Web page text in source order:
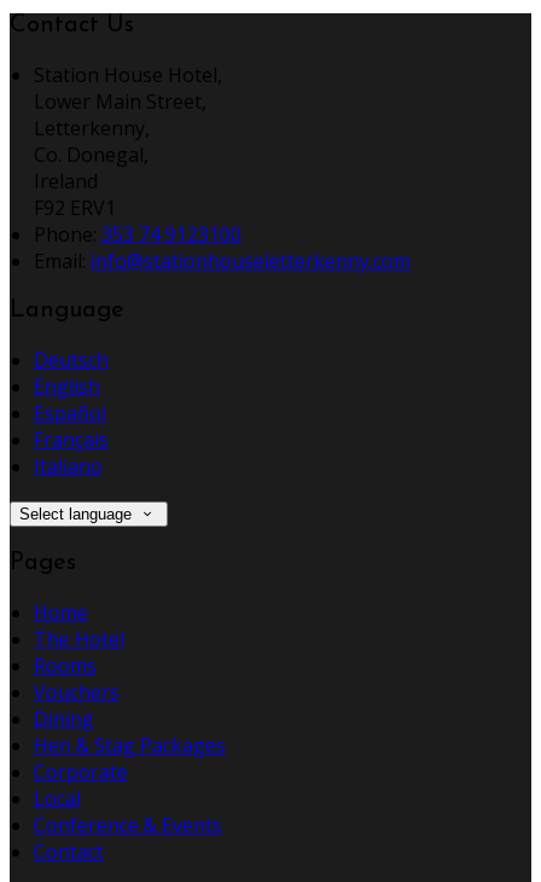
Contact Us
Station House Hotel,
Lower Main Street,
Letterkenny,
Co. Donegal,
Ireland
F92 ERV1
Phone: 353 74 9123100
Email: info@stationhouseletterkenny.com
Language
Deutsch
English
Español
Français
Italiano
Select language
Pages
Home
The Hotel
Rooms
Vouchers
Dining
Hen & Stag Packages
Corporate
Local
Conference & Events
Contact